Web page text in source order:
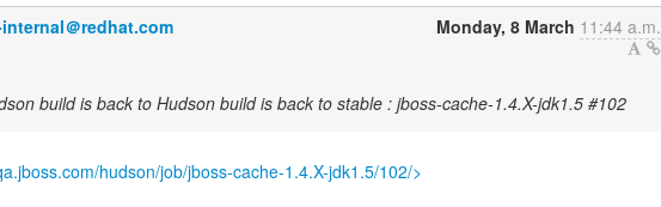
＠redhat.com Monday, 8 March 11:44 a.m.
build is back to Hudson build is back to stable : jboss-cache-1.4.X-jdk1.5 #102
hudson/job/jboss-cache-1.4.X-jdk1.5/102/>